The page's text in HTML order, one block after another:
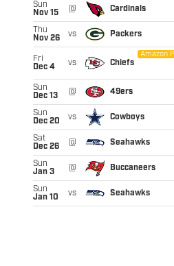
Sun
Nov 15
@ Cardinals
Thu
Nov 26
vs Packers
Fri
Dec 4
vs Chiefs
Amazon
Sun
Dec 13
@ 49ers
Sun
Dec 20
vs Cowboys
Sat
Dec 26
@ Seahawks
Sun
Jan 3
@ Buccaneers
Sun
Jan 10
vs Seahawks